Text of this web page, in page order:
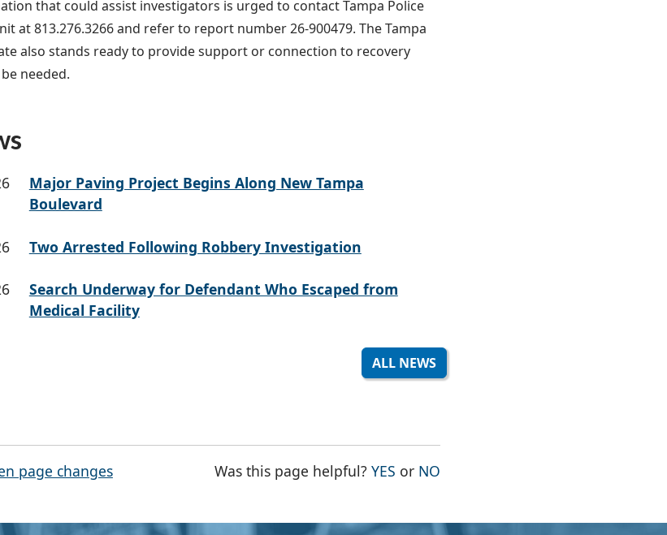
that could assist investigators is urged to contact Tampa Police
at 813.276.3266 and refer to report number 26-900479. The Tampa
also stands ready to provide support or connection to recovery
needed.
Major Paving Project Begins Along New Tampa
Boulevard
Two Arrested Following Robbery Investigation
Search Underway for Defendant Who Escaped from
Medical Facility
ALL NEWS
page changes Was this page helpful?YES THE PAGE WAS HELPFUL
or NO